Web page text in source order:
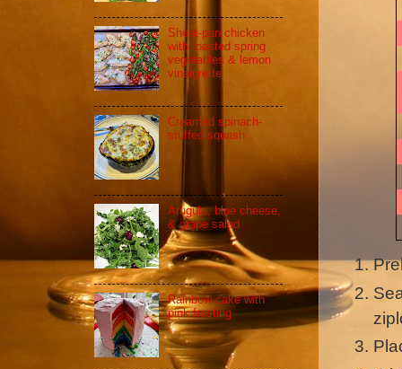
Sheet-pan chicken
with roasted spring
vegetables & lemon
vinaigrette
Creamed spinach-
stuffed squash
Arugula, blue cheese,
& grape salad
Rainbow cake with
pink frosting